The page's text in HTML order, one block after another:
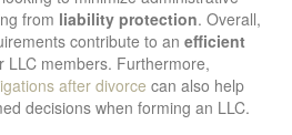
from liability protection. Overall,
contribute to an efficient
LLC members. Furthermore,
after divorce can also help
decisions when forming an LLC.